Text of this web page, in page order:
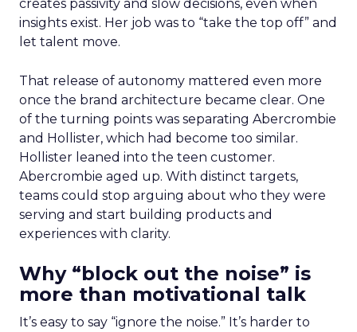
creates passivity and slow decisions, even when
insights exist. Her job was to “take the top off” and
let talent move.
That release of autonomy mattered even more
once the brand architecture became clear. One
of the turning points was separating Abercrombie
and Hollister, which had become too similar.
Hollister leaned into the teen customer.
Abercrombie aged up. With distinct targets,
teams could stop arguing about who they were
serving and start building products and
experiences with clarity.
Why “block out the noise” is
more than motivational talk
It’s easy to say “ignore the noise.” It’s harder to